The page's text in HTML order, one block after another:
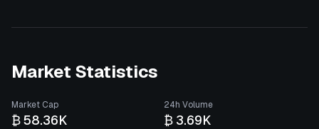
Market Statistics
Market Cap
₿ 58.36K
24h Volume
₿ 3.69K